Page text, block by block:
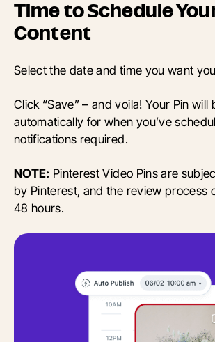
Time to Schedule
Content
Select the date and time you want
Click “Save” – and voila! Your Pin will
automatically for when you’ve
notifications required.
NOTE: Pinterest Video Pins are
by Pinterest, and the review process
48 hours.